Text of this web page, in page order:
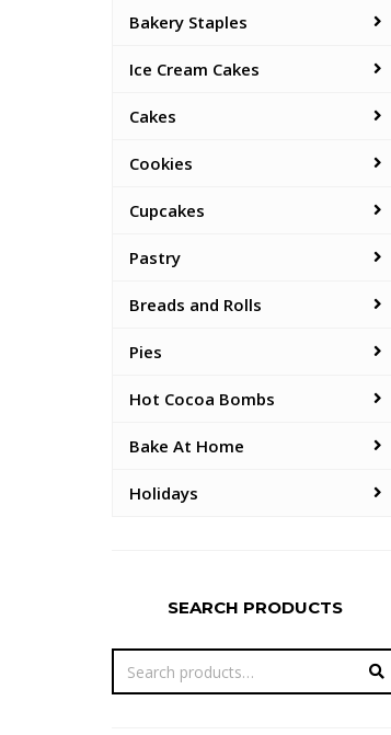
Bakery Staples
Ice Cream Cakes
Cakes
Cookies
Cupcakes
Pastry
Breads and Rolls
Pies
Hot Cocoa Bombs
Bake At Home
Holidays
SEARCH PRODUCTS